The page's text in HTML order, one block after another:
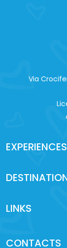
Via
EXPERIENCES
LINKS
CONTACTS